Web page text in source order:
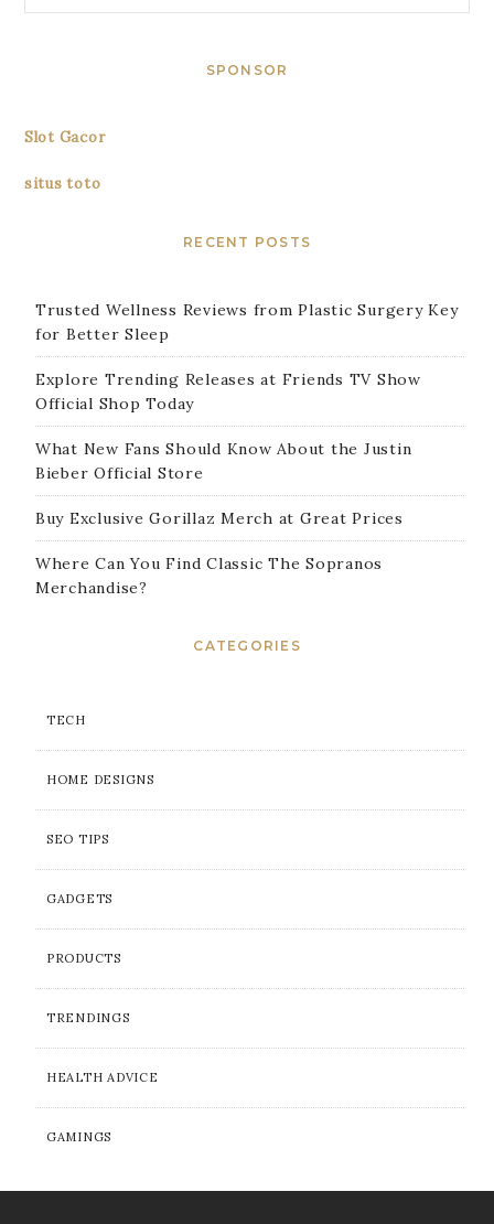
SPONSOR
Slot Gacor
situs toto
RECENT POSTS
Trusted Wellness Reviews from Plastic Surgery Key
for Better Sleep
Explore Trending Releases at Friends TV Show
Official Shop Today
What New Fans Should Know About the Justin
Bieber Official Store
Buy Exclusive Gorillaz Merch at Great Prices
Where Can You Find Classic The Sopranos
Merchandise?
CATEGORIES
TECH
HOME DESIGNS
SEO TIPS
GADGETS
PRODUCTS
TRENDINGS
HEALTH ADVICE
GAMINGS